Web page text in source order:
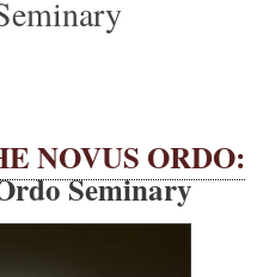
NOVUS ORDO:
Seminary